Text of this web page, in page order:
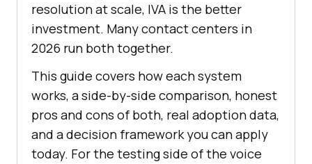
resolution at scale, IVA is the better
investment. Many contact centers in
2026 run both together.
This guide covers how each system
works, a side-by-side comparison, honest
pros and cons of both, real adoption data,
and a decision framework you can apply
today. For the testing side of the voice